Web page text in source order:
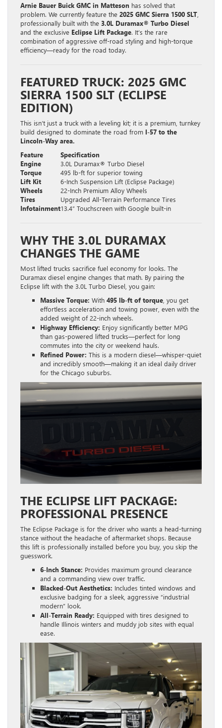
Arnie Bauer Buick GMC in Matteson has solved that
problem. We currently feature the 2025 GMC Sierra 1500 SLT
professionally built with the 3.0L Duramax® Turbo Diesel
and the exclusive Eclipse Lift Package. It’s the rare
combination of aggressive off-road styling and high-torque
efficiency—ready for the road today.
FEATURED TRUCK: 2025 GMC
SIERRA 1500 SLT (ECLIPSE
EDITION)
This isn’t just a truck with a leveling kit; it is a premium, turnkey
build designed to dominate the road from I-57 to the
Lincoln-Way area.
Feature
Specification
Engine
3.0L Duramax® Turbo Diesel
Torque
495 lb-ft for superior towing
Lift Kit
6-Inch Suspension Lift (Eclipse Package)
Wheels
22-Inch Premium Alloy Wheels
Tires
Upgraded All-Terrain Performance Tires
Infotainment13.4″ Touchscreen with Google built-in
WHY THE 3.0L DURAMAX
CHANGES THE GAME
Most lifted trucks sacrifice fuel economy for looks. The
Duramax diesel engine changes that math. By pairing the
Eclipse lift with the 3.0L Turbo Diesel, you gain:
Massive Torque: With 495 lb-ft of torque , you get
effortless acceleration and towing power, even with the
added weight of 22-inch wheels.
Highway Efficiency: Enjoy significantly better MPG
than gas-powered lifted trucks—perfect for long
commutes into the city or weekend hauls.
Refined Power: This is a modern diesel—whisper-quiet
and incredibly smooth—making it an ideal daily driver
for the Chicago suburbs.
THE ECLIPSE LIFT PACKAGE:
PROFESSIONAL PRESENCE
The Eclipse Package is for the driver who wants a head-turning
stance without the headache of aftermarket shops. Because
this lift is professionally installed before you buy, you skip the
guesswork.
6-Inch Stance: Provides maximum ground clearance
and a commanding view over traffic.
Blacked-Out Aesthetics: Includes tinted windows and
exclusive badging for a sleek, aggressive “industrial
modern” look.
All-Terrain Ready: Equipped with tires designed to
handle Illinois winters and muddy job sites with equal
ease.